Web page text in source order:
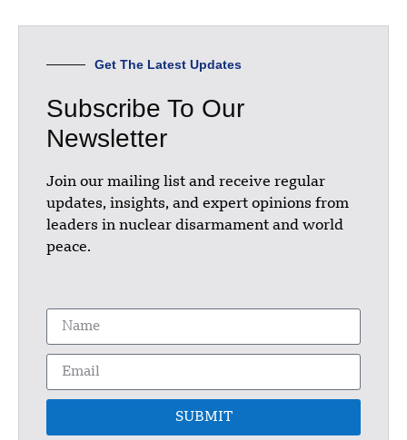
Get The Latest Updates
Subscribe To Our
Newsletter
Join our mailing list and receive regular
updates, insights, and expert opinions from
leaders in nuclear disarmament and world
peace.
SUBMIT